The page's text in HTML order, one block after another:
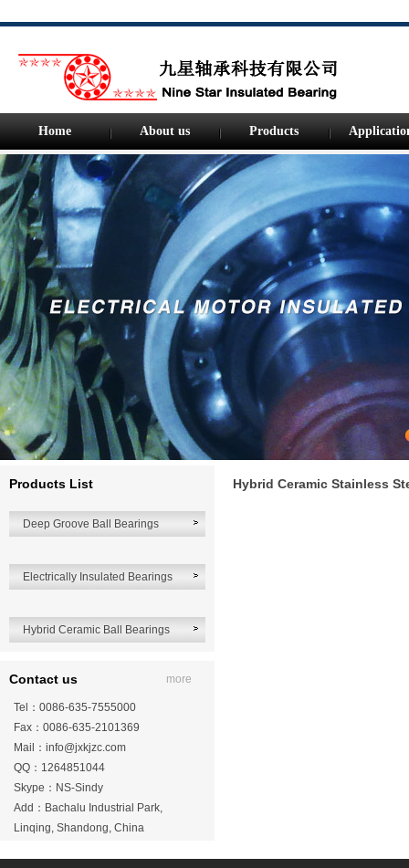
Home About us Products
Products List
Deep Groove Ball Bearings
Electrically Insulated Bearings
Hybrid Ceramic Ball Bearings
more
Contact us
Tel：0086-635-7555000
Fax：0086-635-2101369
Mail： info@jxkjzc.com
QQ：1264851044
Skype：NS-Sindy
Add：Bachalu Industrial Park,
Linqing, Shandong, China
Hybrid Ceramic Stainless